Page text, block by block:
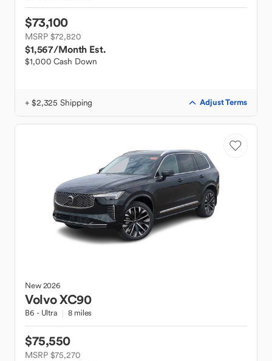
$73,100
MSRP $72,820
$1,567/Month Est.
$1,000 Cash Down
+ $2,325 Shipping Adjust Terms
New2026
VolvoXC90
B6 - Ultra 8 miles
$75,550
MSRP $75,270